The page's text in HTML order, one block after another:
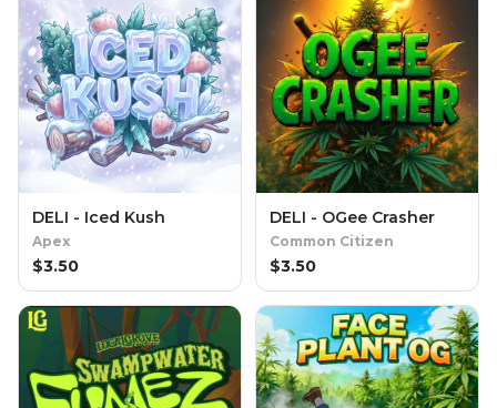
DELI - Iced Kush
Apex
$3.50
DELI - OGee Crasher
Common Citizen
$3.50